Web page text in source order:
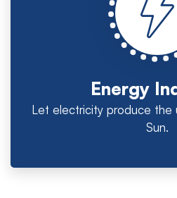
Energy
Let electricity produce the
Sun.